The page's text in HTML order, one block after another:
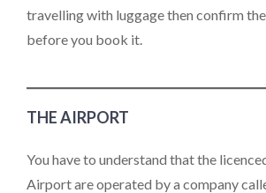
travelling with luggage then confirm
before you book it.
THE AIRPORT
You have to understand that the
Airport are operated by a company